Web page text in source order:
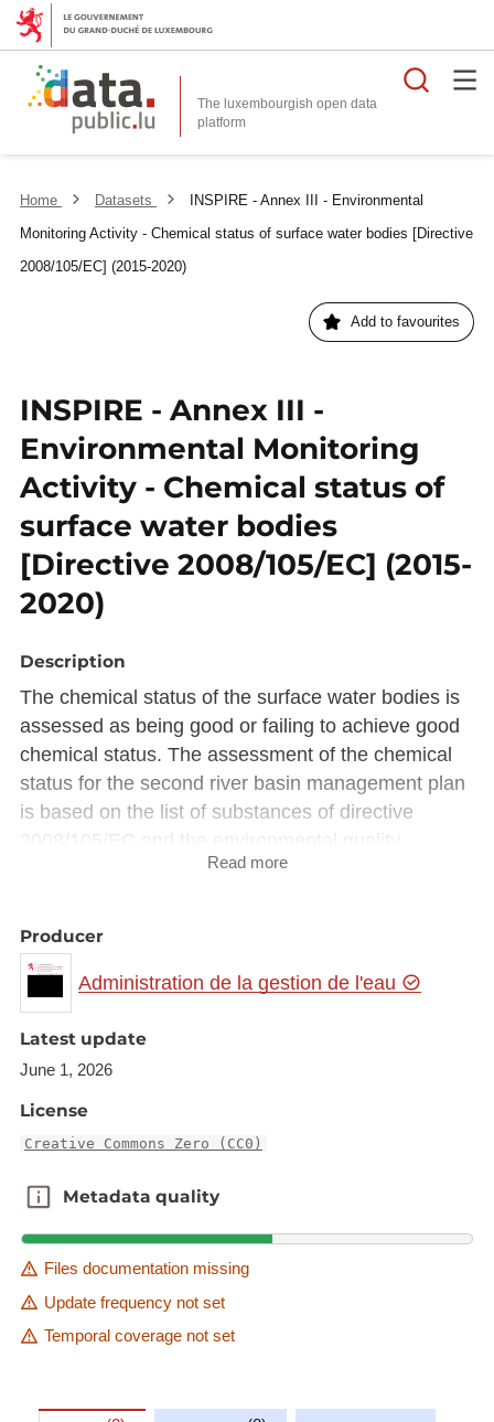
The luxembourgish open data
platform
Home Datasets
INSPIRE - Annex III - Environmental
Monitoring Activity - Chemical status of surface water bodies [Directive
2008/105/EC] (2015-2020)
Add to favourites
INSPIRE - Annex III -
Environmental Monitoring
Activity - Chemical status of
surface water bodies
[Directive 2008/105/EC] (2015-
2020)
Description
The chemical status of the surface water bodies is
assessed as being good or failing to achieve good
chemical status. The assessment of the chemical
status for the second river basin management plan
is based on the list of substances of directive
2008/105/EC and the environmental quality
standards established by the new directive
Description copied from
catalog.inspire.geoportail.lu.
Read more
Producer
Administration de la gestion de l'eau
Latest update
June 1, 2026
License
Creative Commons Zero (CC0)
Metadata quality
Metadata quality
Files documentation missing
Update frequency not set
Temporal coverage not set